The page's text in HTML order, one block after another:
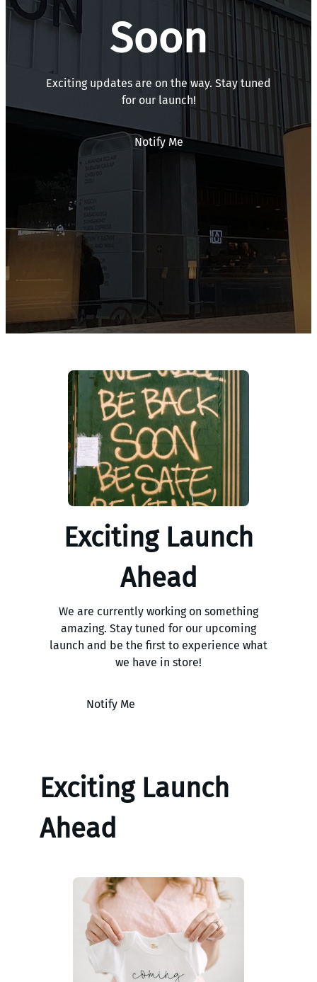
Soon
Exciting updates are on the way. Stay tuned
for our launch!
Notify Me
Exciting Launch
Ahead
We are currently working on something
amazing. Stay tuned for our upcoming
launch and be the first to experience what
we have in store!
Notify Me
Exciting Launch
Ahead